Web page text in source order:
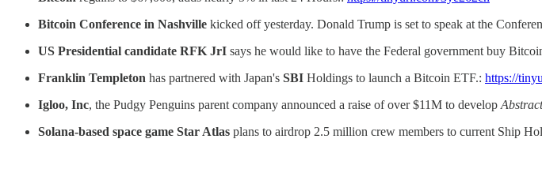
Bitcoin Conference in Nashville kicked off yesterday. Donald Trump is set to speak at the
US Presidential candidate RFK JrI says he would like to have the Federal government buy
Franklin Templeton has partnered with Japan's SBI Holdings to launch a Bitcoin ETF.: https://
Igloo, Inc, the Pudgy Penguins parent company announced a raise of over $11M to develop
Solana-based space game Star Atlas plans to airdrop 2.5 million crew members to current Ship